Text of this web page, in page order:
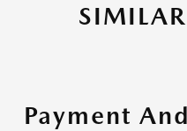
Payment